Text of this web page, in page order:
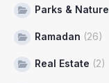
Parks & Nature
Ramadan (26)
Real Estate (2)